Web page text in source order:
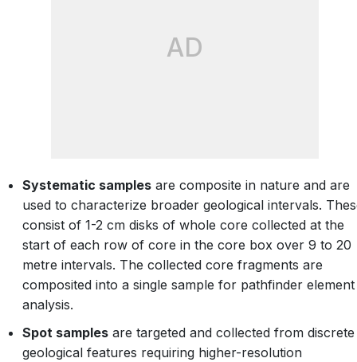
AD
Systematic samples are composite in nature and are
used to characterize broader geological intervals.
consist of 1-2 cm disks of whole core collected at the
start of each row of core in the core box over 9 to 20
metre intervals. The collected core fragments are
composited into a single sample for pathfinder element
analysis.
Spot samples are targeted and collected from discrete
geological features requiring higher-resolution